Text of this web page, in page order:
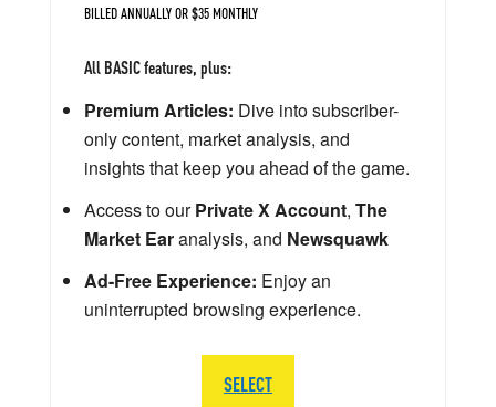
BILLED ANNUALLY OR $35 MONTHLY
All BASIC features, plus:
Premium Articles: Dive into subscriber-
only content, market analysis, and
insights that keep you ahead of the game.
Access to ourPrivate X Account, The
Market Earanalysis, and Newsquawk
Ad-Free Experience: Enjoy an
uninterrupted browsing experience.
SELECT